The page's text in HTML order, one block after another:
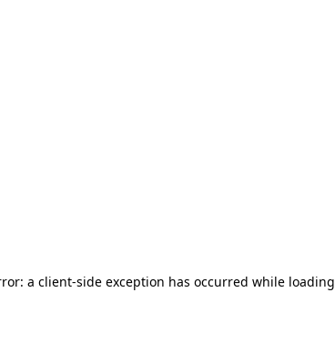
a client-side exception has occurred while loading